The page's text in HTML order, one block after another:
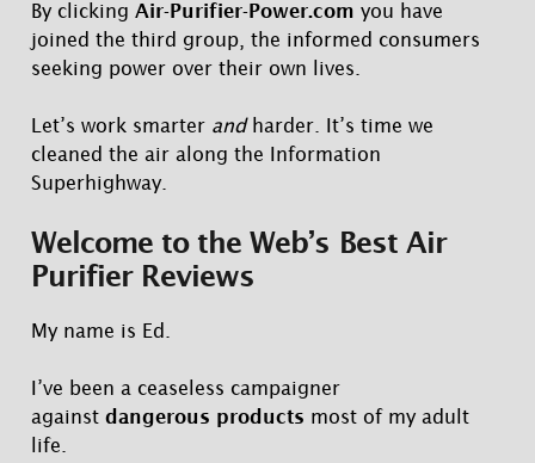
By clicking Air-Purifier-Power.com you have
joined the third group, the informed consumers
seeking power over their own lives.
Let’s work smarter andharder. It’s time we
cleaned the air along the Information
Superhighway.
Welcome to the Web’s Best Air
Purifier Reviews
My name is Ed.
I’ve been a ceaseless campaigner
against dangerous products most of my adult
life.